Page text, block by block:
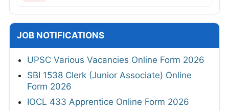
JOB NOTIFICATIONS
UPSC Various Vacancies Online Form 2026
SBI 1538 Clerk (Junior Associate) Online
Form 2026
IOCL 433 Apprentice Online Form 2026